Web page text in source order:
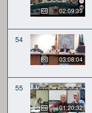
02:09:39
54
03:08:04
55
01:20:32